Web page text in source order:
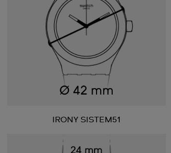
IRONY SISTEM51